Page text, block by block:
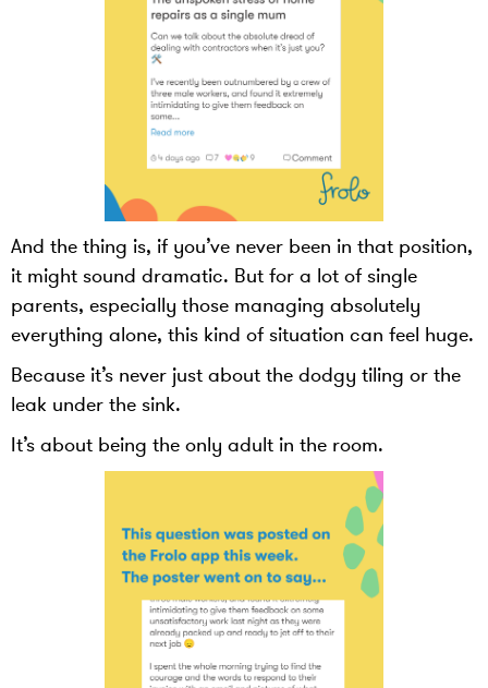
And the thing is, if you’ve never been in that position,
it might sound dramatic. But for a lot of single
parents, especially those managing absolutely
everything alone, this kind of situation can feel huge.
Because it’s never just about the dodgy tiling or the
leak under the sink.
It’s about being the only adult in the room.